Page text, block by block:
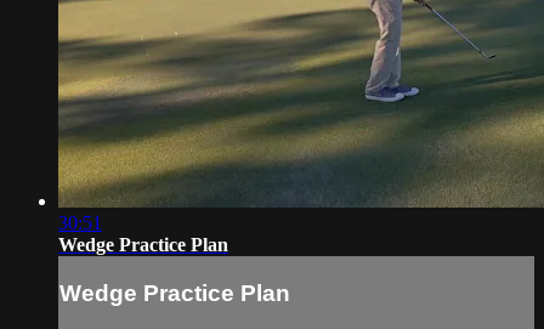
30:51
Wedge Practice Plan
Wedge Practice Plan